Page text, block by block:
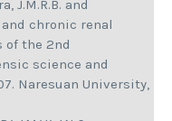
J.M.R.B. and
and chronic renal
of the 2nd
science and
Naresuan University,